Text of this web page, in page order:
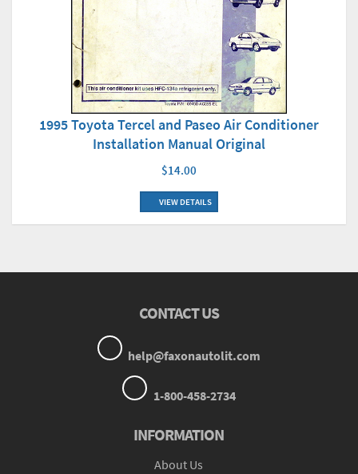
1995 Toyota Tercel and Paseo Air Conditioner
Installation Manual Original
$14.00
VIEW DETAILS
CONTACT US
help@faxonautolit.com
1-800-458-2734
INFORMATION
About Us